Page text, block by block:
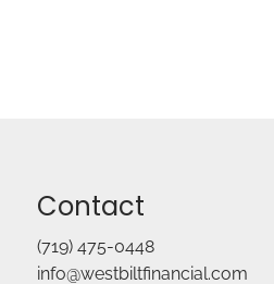
Contact
(719) 475-0448
info@westbiltfinancial.com